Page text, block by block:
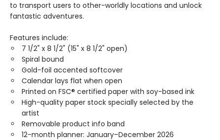
to transport users to other-worldly locations and unlock
fantastic adventures.
Features include:
7 1/2" x 8 1/2" (15" x 8 1/2" open)
Spiral bound
Gold-foil accented softcover
Calendar lays flat when open
Printed on FSC® certified paper with soy-based ink
High-quality paper stock specially selected by the
artist
Removable product info band
12-month planner: January–December 2026